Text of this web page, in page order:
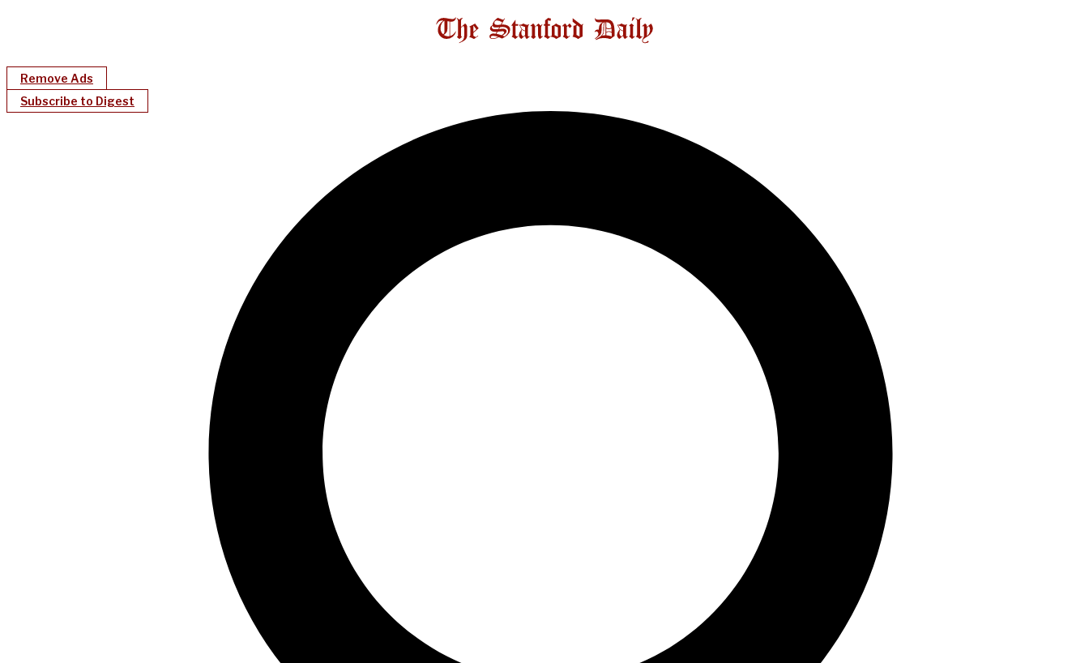
Remove Ads
Subscribe to Digest